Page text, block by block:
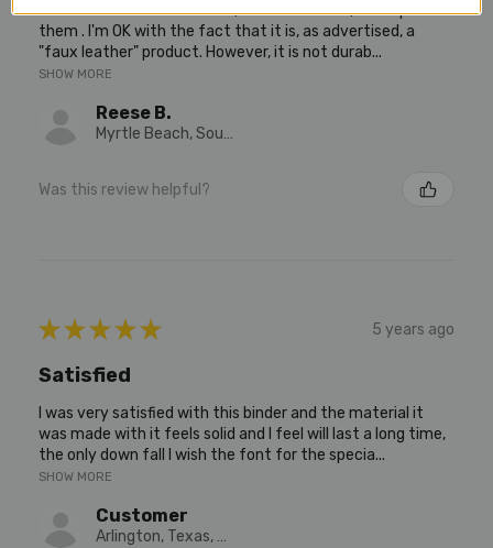
I liked the look of this binder, "out of the box," a couple of
them . I'm OK with the fact that it is, as advertised, a
"faux leather" product. However, it is not durab...
SHOW MORE
Reese B.
Myrtle Beach, South Carolina, United States
Was this review helpful?
★ ★ ★ ★ ★ 5 years ago
Satisfied
I was very satisfied with this binder and the material it
was made with it feels solid and I feel will last a long time,
the only down fall I wish the font for the specia...
SHOW MORE
Customer
Arlington, Texas, United States